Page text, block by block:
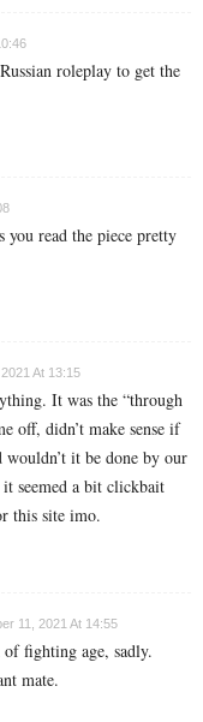
roleplay to get the
you read the piece pretty
At 13:15
It was the “through
off, didn’t make sense if
it be done by our
seemed a bit clickbait
this site imo.
11, 2021 At 14:55
fighting age, sadly.
mate.